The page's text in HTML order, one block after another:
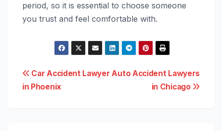
period, so it is essential to choose someone
you trust and feel comfortable with.
Post
navigation
Auto Accident Lawyers
in Chicago
Car Accident Lawyer
in Phoenix